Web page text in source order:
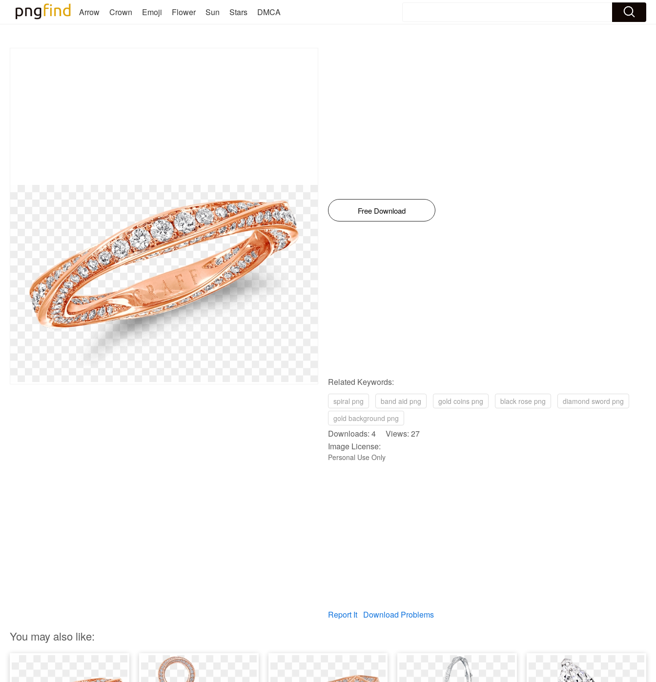
Arrow Crown Emoji Flower Sun Stars DMCA
Free Download
Related Keywords:
spiral png band aid png gold coins png black rose png
diamond sword png
gold background png
Downloads: 4 Views: 27
Image License:
Personal Use Only
Report It Download Problems
You may also like: